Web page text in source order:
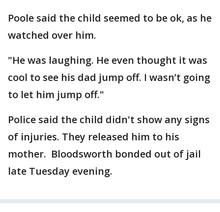
Poole said the child seemed to be ok, as he
watched over him.
"He was laughing. He even thought it was
cool to see his dad jump off. I wasn’t going
to let him jump off."
Police said the child didn't show any signs
of injuries. They released him to his
mother. Bloodsworth bonded out of jail
late Tuesday evening.